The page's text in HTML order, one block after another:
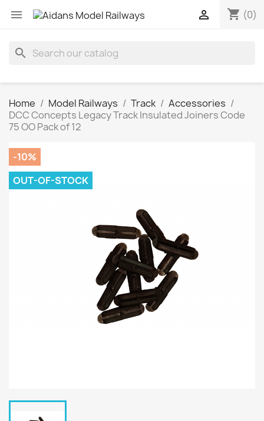
 shopping_cart (0)

search
Home Model Railways Track
Accessories
DCC Concepts Legacy Track Insulated Joiners Code
75 OO Pack of 12
-10%
OUT-OF-STOCK